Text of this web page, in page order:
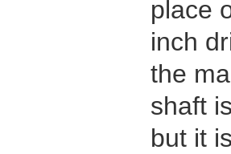
place
inch
the
shaft
but it